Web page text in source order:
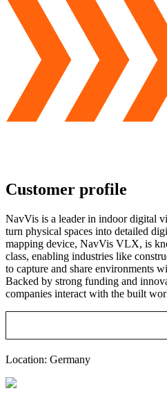
Customer profile
NavVis is a leader in indoor digital
turn physical spaces into detailed
mapping device, NavVis VLX, is
class, enabling industries like
to capture and share environments
Backed by strong funding and
companies interact with the built
Location: Germany